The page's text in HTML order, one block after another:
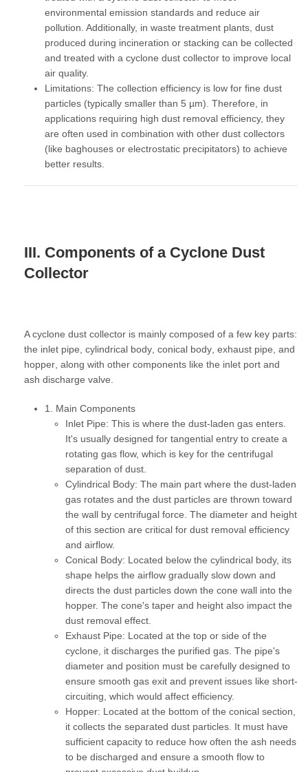
environmental emission standards and reduce air
pollution. Additionally, in waste treatment plants , dust
produced during incineration or stacking can be collected
and treated with a cyclone dust collector to improve local
air quality.
Limitations: The collection efficiency is low for fine dust
particles (typically smaller than 5 µm). Therefore, in
applications requiring high dust removal efficiency, they
are often used in combination with other dust collectors
(like baghouses or electrostatic precipitators) to achieve
better results.
III. Components of a Cyclone Dust
Collector
A cyclone dust collector is mainly composed of a few key parts:
the inlet pipe cylindrical body conical body exhaust pipe , and
hopper , along with other components like the inlet port and
ash discharge valve
1. Main Components
Inlet Pipe: This is where the dust-laden gas enters.
It's usually designed for tangential entry to create a
rotating gas flow, which is key for the centrifugal
separation of dust.
Cylindrical Body: The main part where the dust-laden
gas rotates and the dust particles are thrown toward
the wall by centrifugal force. The diameter and height
of this section are critical for dust removal efficiency
and airflow.
Conical Body: Located below the cylindrical body, its
shape helps the airflow gradually slow down and
directs the dust particles down the cone wall into the
hopper. The cone's taper and height also impact the
dust removal effect.
Exhaust Pipe: Located at the top or side of the
cyclone, it discharges the purified gas. The pipe's
diameter and position must be carefully designed to
ensure smooth gas exit and prevent issues like short-
circuiting, which would affect efficiency.
Hopper: Located at the bottom of the conical section,
it collects the separated dust particles. It must have
sufficient capacity to reduce how often the ash needs
to be discharged and ensure a smooth flow to